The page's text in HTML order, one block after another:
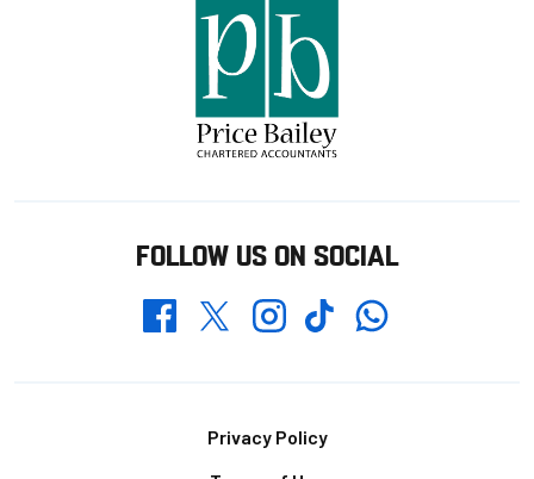
FOLLOW US ON SOCIAL
FacebookTwitterInstagramTikTokWhatsapp
Privacy Policy